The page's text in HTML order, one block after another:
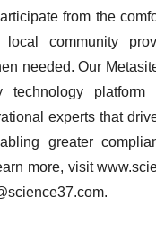
from the
local community
needed. Our
technology platform
experts that
greater
more, visit